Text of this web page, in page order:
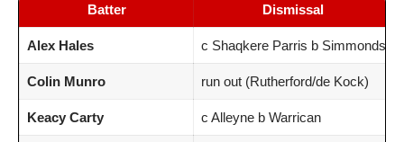
Batter Dismissal
Alex Hales c Shaqkere Parris b Simmonds
Colin Munro run out (Rutherford/de Kock)
Keacy Carty c Alleyne b Warrican